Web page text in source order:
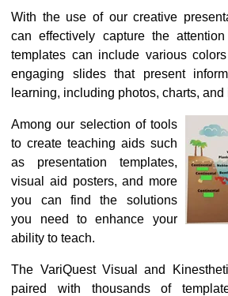
With the use of our creative
can effectively capture the
templates can include various
engaging slides that present
learning, including photos, charts, and
Among our selection of tools
to create teaching aids such
as presentation templates,
visual aid posters, and more
you can find the solutions
you need to enhance your
ability to teach.
The VariQuest Visual and
paired with thousands of